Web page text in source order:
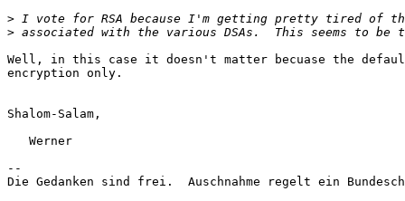
>
>
Well, in this case it doesn't matter becuase the
encryption only.
Shalom-Salam,
   Werner
--
Die Gedanken sind frei.  Auschnahme regelt ein